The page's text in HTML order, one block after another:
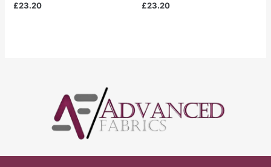
£23.20 £23.20